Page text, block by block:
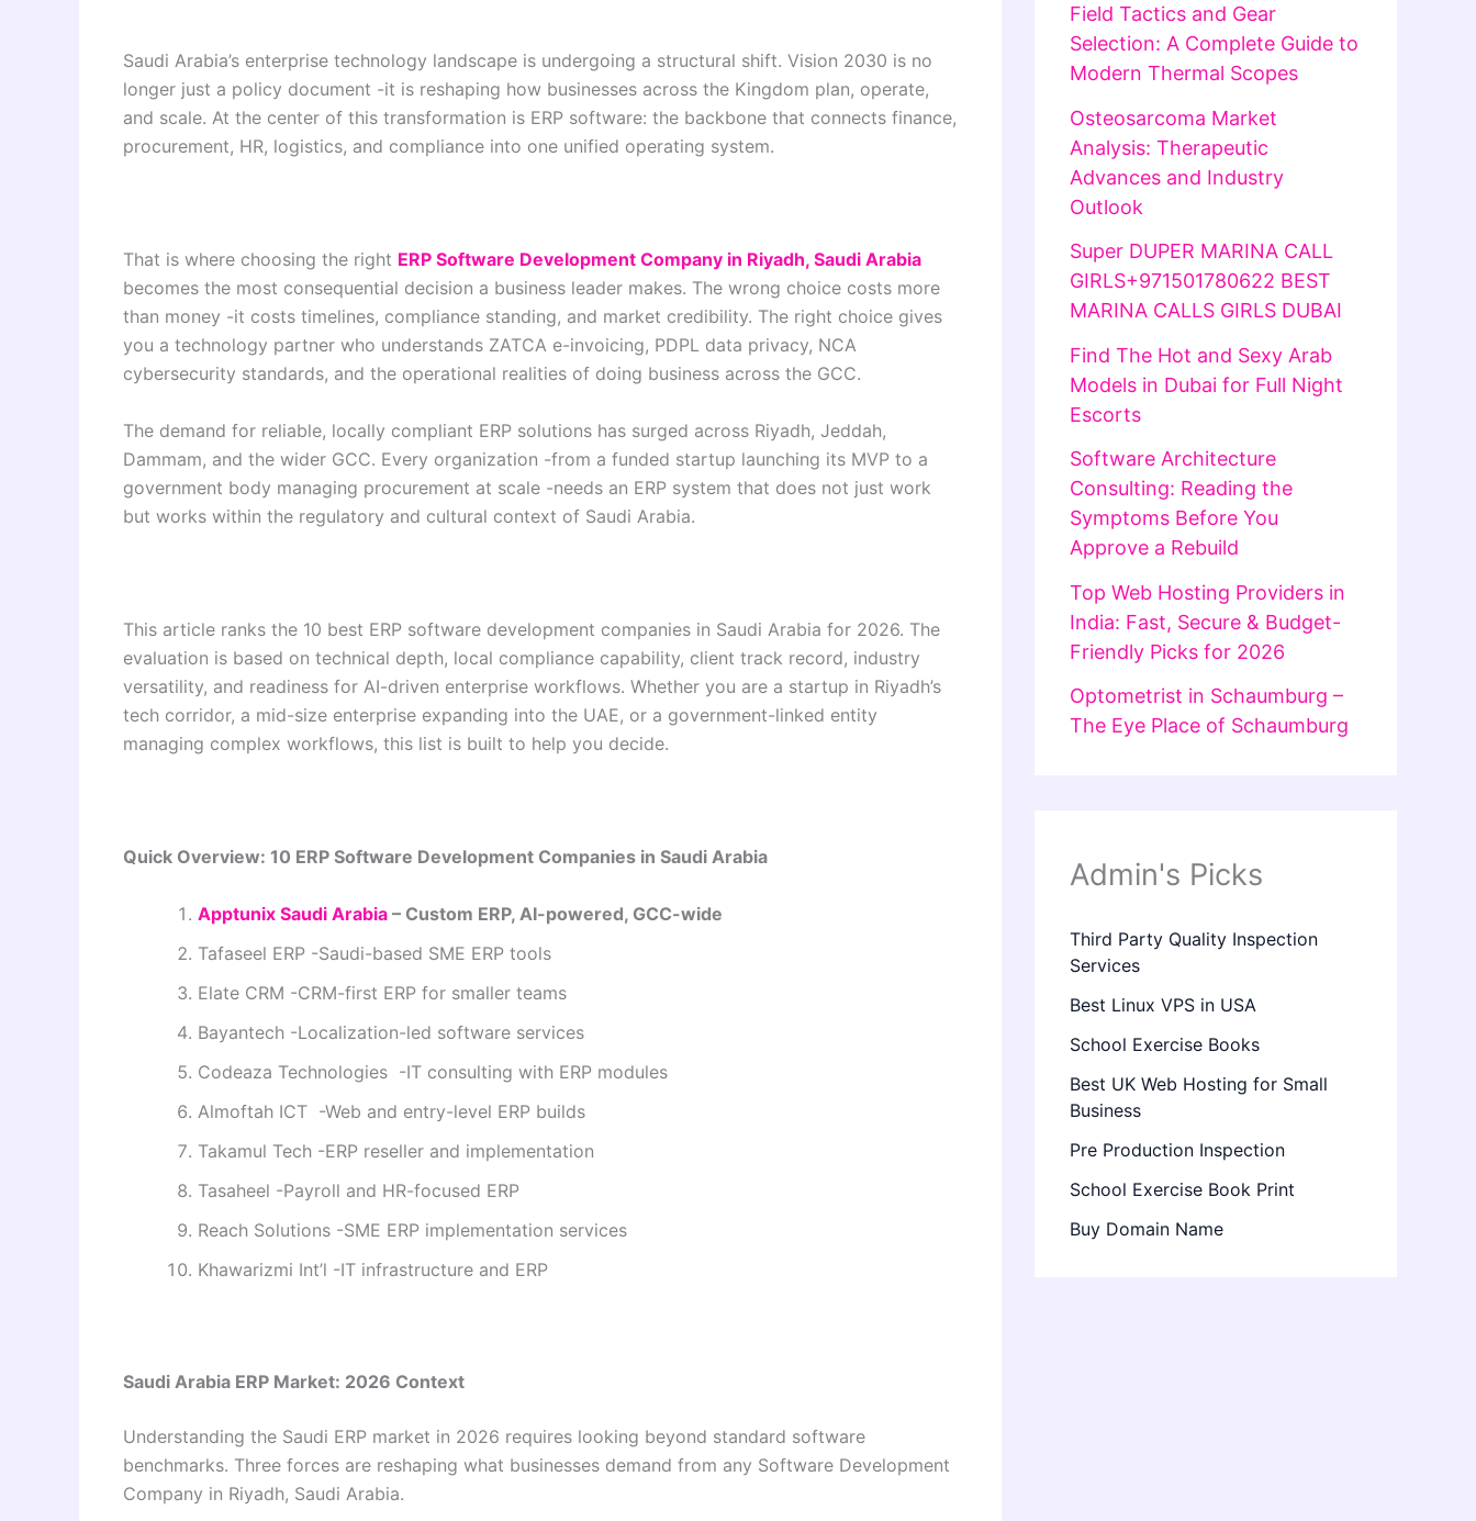
Saudi Arabia’s enterprise technology landscape is undergoing a structural shift. Vision 2030 is no
longer just a policy document -it is reshaping how businesses across the Kingdom plan, operate,
and scale. At the center of this transformation is ERP software: the backbone that connects finance,
procurement, HR, logistics, and compliance into one unified operating system.
That is where choosing the right ERP Software Development Company in Riyadh, Saudi Arabia
becomes the most consequential decision a business leader makes. The wrong choice costs more
than money -it costs timelines, compliance standing, and market credibility. The right choice gives
you a technology partner who understands ZATCA e-invoicing, PDPL data privacy, NCA
cybersecurity standards, and the operational realities of doing business across the GCC.
The demand for reliable, locally compliant ERP solutions has surged across Riyadh, Jeddah,
Dammam, and the wider GCC. Every organization -from a funded startup launching its MVP to a
government body managing procurement at scale -needs an ERP system that does not just work
but works within the regulatory and cultural context of Saudi Arabia.
This article ranks the 10 best ERP software development companies in Saudi Arabia for 2026. The
evaluation is based on technical depth, local compliance capability, client track record, industry
versatility, and readiness for AI-driven enterprise workflows. Whether you are a startup in Riyadh’s
tech corridor, a mid-size enterprise expanding into the UAE, or a government-linked entity
managing complex workflows, this list is built to help you decide.
Quick Overview: 10 ERP Software Development Companies in Saudi Arabia
Apptunix Saudi Arabia – Custom ERP, AI-powered, GCC-wide
Tafaseel ERP -Saudi-based SME ERP tools
Elate CRM -CRM-first ERP for smaller teams
Bayantech -Localization-led software services
Codeaza Technologies -IT consulting with ERP modules
Almoftah ICT -Web and entry-level ERP builds
Takamul Tech -ERP reseller and implementation
Tasaheel -Payroll and HR-focused ERP
Reach Solutions -SME ERP implementation services
Khawarizmi Int’l -IT infrastructure and ERP
Saudi Arabia ERP Market: 2026 Context
Understanding the Saudi ERP market in 2026 requires looking beyond standard software
benchmarks. Three forces are reshaping what businesses demand from any Software Development
Company in Riyadh, Saudi Arabia.
Field Tactics and Gear
Selection: A Complete Guide to
Modern Thermal Scopes
Osteosarcoma Market
Analysis: Therapeutic
Advances and Industry
Outlook
Super DUPER MARINA CALL
GIRLS+971501780622 BEST
MARINA CALLS GIRLS DUBAI
Find The Hot and Sexy Arab
Models in Dubai for Full Night
Escorts
Software Architecture
Consulting: Reading the
Symptoms Before You
Approve a Rebuild
Top Web Hosting Providers in
India: Fast, Secure & Budget-
Friendly Picks for 2026
Optometrist in Schaumburg –
The Eye Place of Schaumburg
Admin's Picks
Third Party Quality Inspection
Services
Best Linux VPS in USA
School Exercise Books
Best UK Web Hosting for Small
Business
Pre Production Inspection
School Exercise Book Print
Buy Domain Name